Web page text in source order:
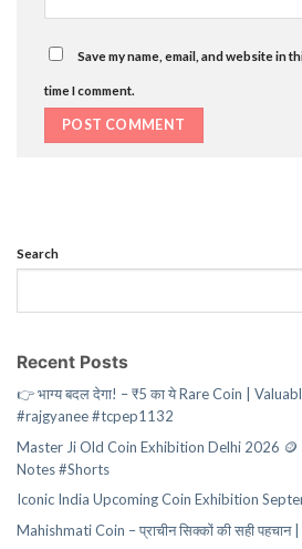
Save my name, email, and website in
time I comment.
Search
Recent Posts
👉 भाग्य बदल देगा! – ₹5 का ये Rare Coin |
#rajgyanee #tcpep1132
Master Ji Old Coin Exhibition Delhi 2026 🪙
Notes #Shorts
Iconic India Upcoming Coin Exhibition
Mahishmati Coin – प्राचीन सिक्कों की सही